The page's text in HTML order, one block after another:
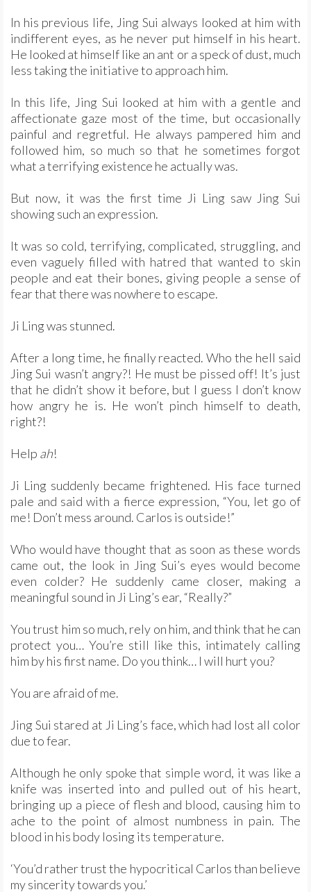
In his previous life, Jing Sui always looked at him with
indifferent eyes, as he never put himself in his heart.
He looked at himself like an ant or a speck of dust, much
less taking the initiative to approach him.
In this life, Jing Sui looked at him with a gentle and
affectionate gaze most of the time, but occasionally
painful and regretful. He always pampered him and
followed him, so much so that he sometimes forgot
what a terrifying existence he actually was.
But now, it was the first time Ji Ling saw Jing Sui
showing such an expression.
It was so cold, terrifying, complicated, struggling, and
even vaguely filled with hatred that wanted to skin
people and eat their bones, giving people a sense of
fear that there was nowhere to escape.
Ji Ling was stunned.
After a long time, he finally reacted. Who the hell said
Jing Sui wasn’t angry?! He must be pissed off! It’s just
that he didn’t show it before, but I guess I don’t know
how angry he is. He won’t pinch himself to death,
right?!
Help ah!
Ji Ling suddenly became frightened. His face turned
pale and said with a fierce expression, “You, let go of
me! Don’t mess around. Carlos is outside!”
Who would have thought that as soon as these words
came out, the look in Jing Sui’s eyes would become
even colder? He suddenly came closer, making a
meaningful sound in Ji Ling’s ear, “Really?”
You trust him so much, rely on him, and think that he can
protect you… You’re still like this, intimately calling
him by his first name. Do you think… I will hurt you?
You are afraid of me.
Jing Sui stared at Ji Ling’s face, which had lost all color
due to fear.
Although he only spoke that simple word, it was like a
knife was inserted into and pulled out of his heart,
bringing up a piece of flesh and blood, causing him to
ache to the point of almost numbness in pain. The
blood in his body losing its temperature.
‘You’d rather trust the hypocritical Carlos than believe
my sincerity towards you.’